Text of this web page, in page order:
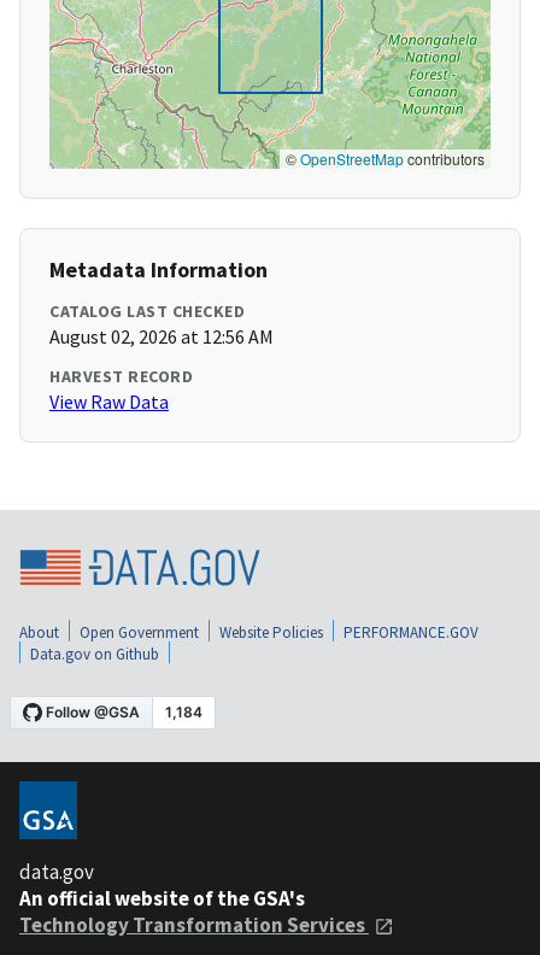
©OpenStreetMapcontributors
Metadata Information
CATALOG LAST CHECKED
August 02, 2026 at 12:56 AM
HARVEST RECORD
View Raw Data
About Open Government Website Policies
PERFORMANCE.GOV
Data.gov on Github
data.gov
An official website of the GSA's
Technology Transformation Services